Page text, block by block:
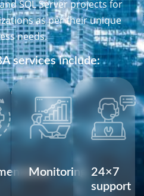
SQL Server projects for
as per their unique
needs.
services include:
Monitoring
24×7
support